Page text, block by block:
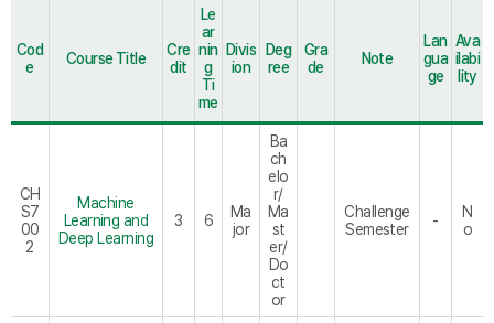
Cod
e
Course Title
Cre
dit
Le
ar
nin
g
Ti
me
Divis
ion
Deg
ree
Gra
de
Note
Lan
gua
ge
Ava
ilabi
lity
CH
S7
00
2
Machine
Learning and
Deep Learning
3 6
Ma
jor
Ba
ch
elo
r/
Ma
st
er/
Do
ct
or
Challenge
Semester
-
N
o